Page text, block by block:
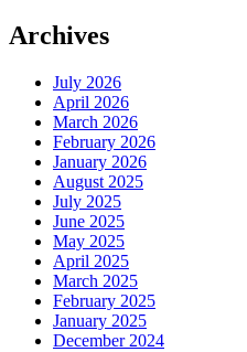
Archives
July 2026
April 2026
March 2026
February 2026
January 2026
August 2025
July 2025
June 2025
May 2025
April 2025
March 2025
February 2025
January 2025
December 2024